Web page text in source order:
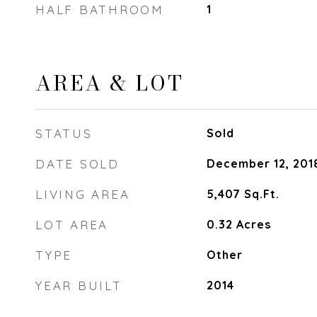
HALF BATHROOM 1
AREA & LOT
STATUS Sold
DATE SOLD December 12,
LIVING AREA 5,407 Sq.Ft.
LOT AREA 0.32 Acres
TYPE Other
YEAR BUILT 2014